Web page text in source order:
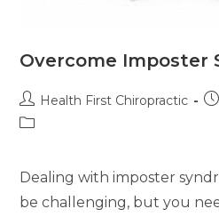
Overcome Imposter
Health First Chiropractic
Dealing with imposter
be challenging, but you